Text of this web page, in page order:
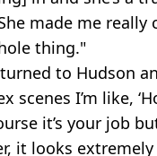
made me really
thing."
to Hudson
scenes I’m like,
it’s your job
it looks